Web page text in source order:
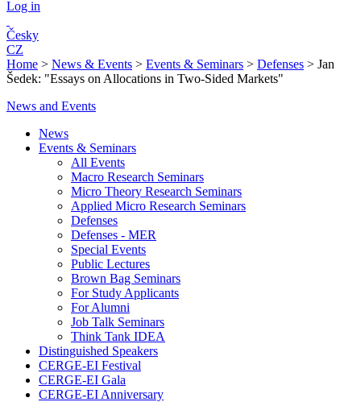
Log in
Česky
CZ
Home > News & Events > Events & Seminars > Defenses > Jan
Šedek: "Essays on Allocations in Two-Sided Markets"
News and Events
News
Events & Seminars
All Events
Macro Research Seminars
Micro Theory Research Seminars
Applied Micro Research Seminars
Defenses
Defenses - MER
Special Events
Public Lectures
Brown Bag Seminars
For Study Applicants
For Alumni
Job Talk Seminars
Think Tank IDEA
Distinguished Speakers
CERGE-EI Festival
CERGE-EI Gala
CERGE-EI Anniversary